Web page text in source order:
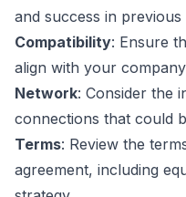
and success in previous
Compatibility: Ensure
align with your
Network: Consider the
connections that could
Terms: Review the
agreement, including